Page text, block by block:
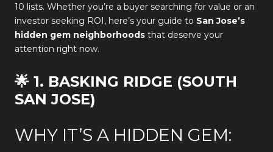
10 lists. Whether you’re a buyer searching for value or an
investor seeking ROI, here’s your guide to San Jose’s
hidden gem neighborhoods that deserve your
attention right now.
🌟 1. BASKING RIDGE (SOUTH
SAN JOSE)
WHY IT’S A HIDDEN GEM: